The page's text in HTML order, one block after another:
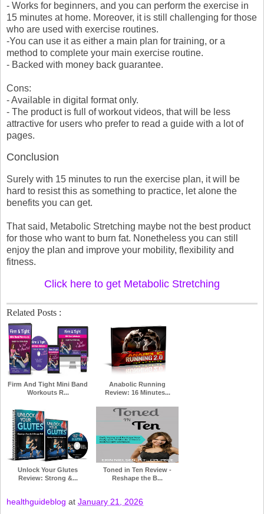
- Works for beginners, and you can perform the exercise in
15 minutes at home. Moreover, it is still challenging for those
who are used with exercise routines.
-You can use it as either a main plan for training, or a
method to complete your main exercise routine.
- Backed with money back guarantee.
Cons:
- Available in digital format only.
- The product is full of workout videos, that will be less
attractive for users who prefer to read a guide with a lot of
pages.
Conclusion
Surely with 15 minutes to run the exercise plan, it will be
hard to resist this as something to practice, let alone the
benefits you can get.
That said, Metabolic Stretching maybe not the best product
for those who want to burn fat. Nonetheless you can still
enjoy the plan and improve your mobility, flexibility and
fitness.
Click here to get Metabolic Stretching
Related Posts :
Firm And Tight Mini Band
Workouts R...
Anabolic Running
Review: 16 Minutes...
Unlock Your Glutes
Review: Strong &...
Toned in Ten Review -
Reshape the B...
healthguideblog at January 21, 2026